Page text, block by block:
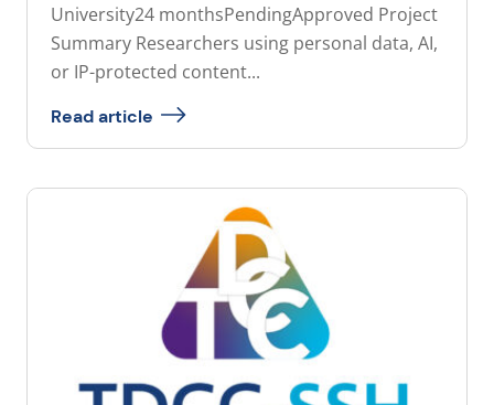
University24 monthsPendingApproved Project
Summary Researchers using personal data, AI,
or IP-protected content...
Read article